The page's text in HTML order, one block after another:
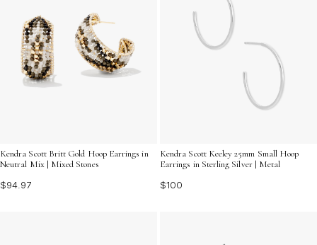
Kendra Scott Britt Gold Hoop Earrings in
Neutral Mix | Mixed Stones
$94.97
Kendra Scott Keeley 25mm Small Hoop
Earrings in Sterling Silver | Metal
$100